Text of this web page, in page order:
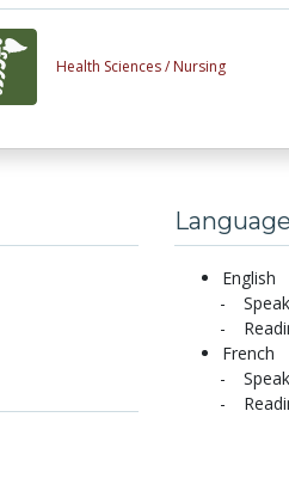
Health Sciences / Nursing
English
French